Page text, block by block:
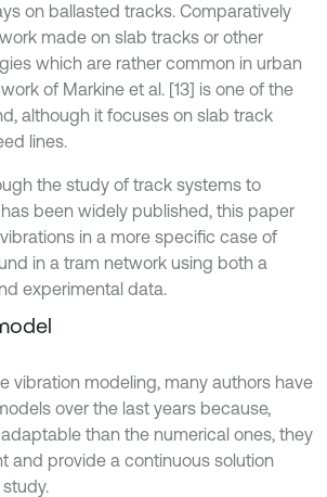
on ballasted tracks. Comparatively
made on slab tracks or other
which are rather common in urban
of Markine et al. [13] is one of the
although it focuses on slab track
lines.
the study of track systems to
been widely published, this paper
in a more specific case of
in a tram network using both a
experimental data.
vibration modeling, many authors have
over the last years because,
than the numerical ones, they
and provide a continuous solution